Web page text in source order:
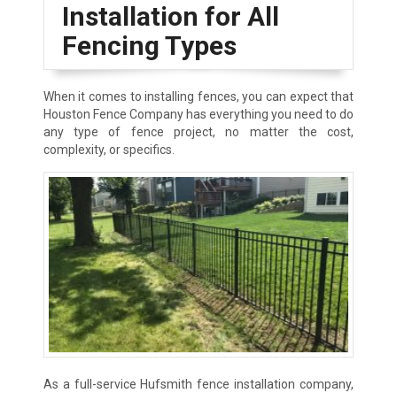
Installation for All
Fencing Types
When it comes to installing fences, you can expect that
Houston Fence Company has everything you need to do
any type of fence project, no matter the cost,
complexity, or specifics.
As a full-service Hufsmith fence installation company,